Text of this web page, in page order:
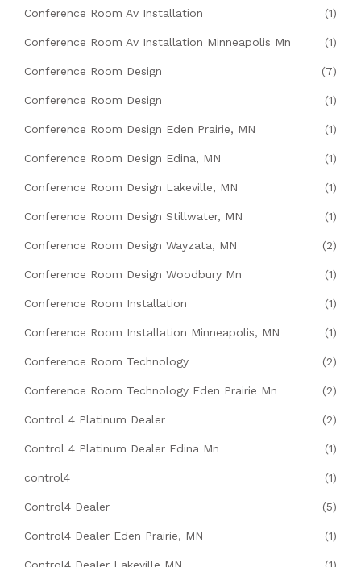
Conference Room Av Installation (1)
Conference Room Av Installation Minneapolis Mn (1)
Conference Room Design (7)
Conference Room Design (1)
Conference Room Design Eden Prairie, MN (1)
Conference Room Design Edina, MN (1)
Conference Room Design Lakeville, MN (1)
Conference Room Design Stillwater, MN (1)
Conference Room Design Wayzata, MN (2)
Conference Room Design Woodbury Mn (1)
Conference Room Installation (1)
Conference Room Installation Minneapolis, MN (1)
Conference Room Technology (2)
Conference Room Technology Eden Prairie Mn (2)
Control 4 Platinum Dealer (2)
Control 4 Platinum Dealer Edina Mn (1)
control4 (1)
Control4 Dealer (5)
Control4 Dealer Eden Prairie, MN (1)